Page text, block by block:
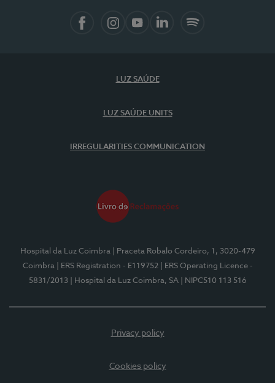
LUZ SAÚDE
LUZ SAÚDE UNITS
IRREGULARITIES COMMUNICATION
Hospital da Luz Coimbra
| Praceta Robalo Cordeiro, 1, 3020-479
Coimbra
| ERS Registration - E119752
| ERS Operating Licence -
5831/2013
| Hospital da Luz Coimbra, SA | NIPC510 113 516
Privacy policy
Cookies policy